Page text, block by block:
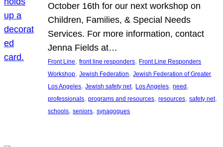
October 16th for our next workshop on
Children, Families, & Special Needs
Services. For more information, contact
Jenna Fields at…
Front Line, front line responders, Front Line Responders
Workshop, Jewish Federation, Jewish Federation of Greater
Los Angeles, Jewish safety net, Los Angeles, need
professionals, programs and resources, resources, safety net
schools, seniors, synagogues